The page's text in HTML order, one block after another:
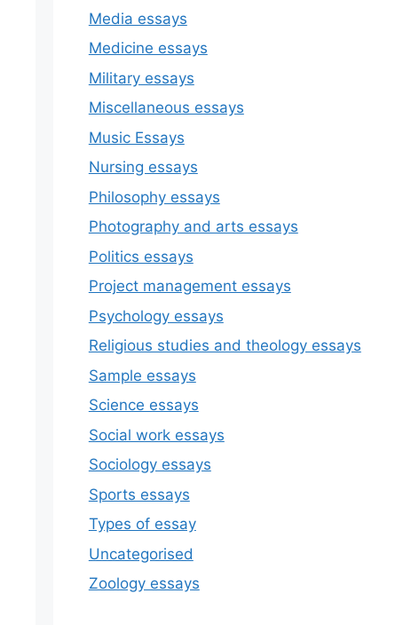
Media essays
Medicine essays
Military essays
Miscellaneous essays
Music Essays
Nursing essays
Philosophy essays
Photography and arts essays
Politics essays
Project management essays
Psychology essays
Religious studies and theology essays
Sample essays
Science essays
Social work essays
Sociology essays
Sports essays
Types of essay
Uncategorised
Zoology essays